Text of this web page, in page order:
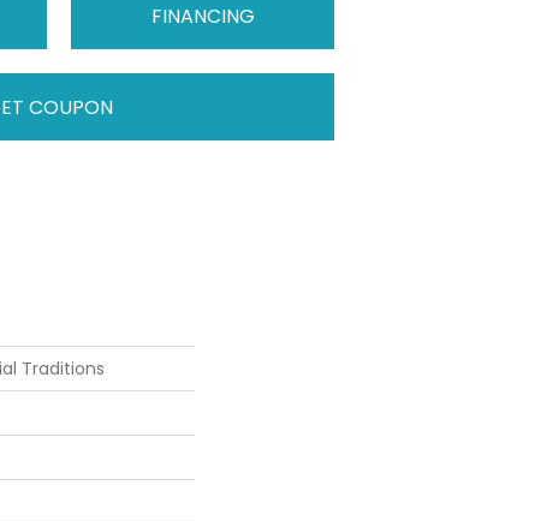
FINANCING
COUPON
Traditions